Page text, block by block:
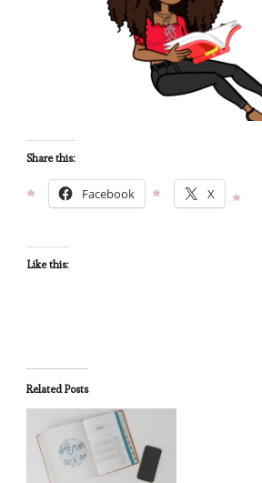
Share this:
Facebook X
Like this:
Related Posts